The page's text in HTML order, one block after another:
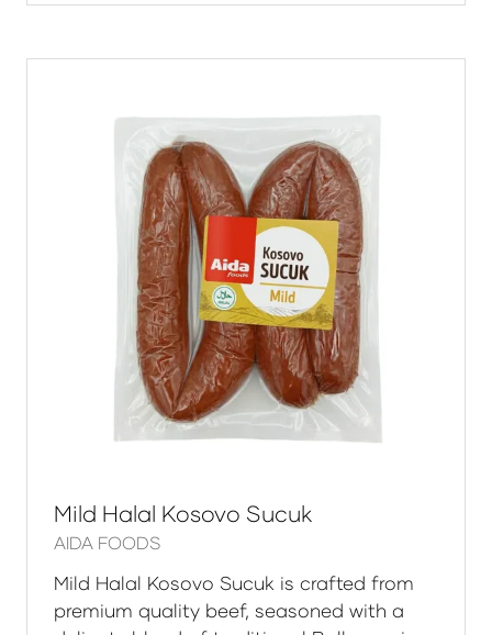
Mild Halal Kosovo Sucuk
AIDA FOODS
Mild Halal Kosovo Sucuk is crafted from
premium quality beef, seasoned with a